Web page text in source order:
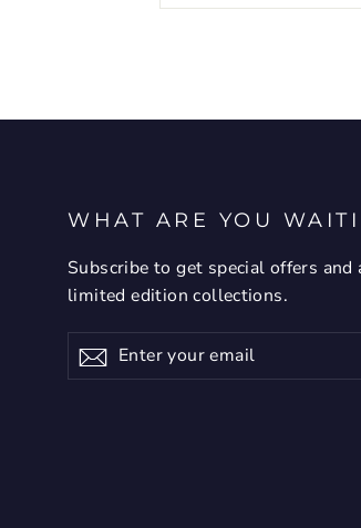
WHAT ARE YOU
Subscribe to get special offers and
limited edition collections.
Enter
your
Subscribe